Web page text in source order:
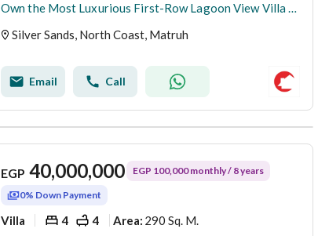
Own the Most Luxurious First-Row Lagoon View Villa in the North Coast’s Most Prime Location | Only 10% Down Payment & Installments Up to 8 Years
Silver Sands, North Coast, Matruh
Email Call
EGP 40,000,000 EGP 100,000 monthly / 8 years
0% Down Payment
Villa 4 4 Area: 290 Sq. M.